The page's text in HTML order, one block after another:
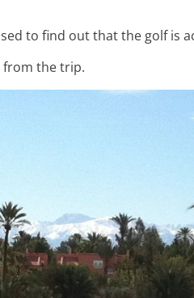
to find out that the golf is
from the trip.